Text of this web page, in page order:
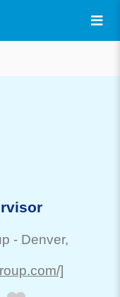
- Denver,
]